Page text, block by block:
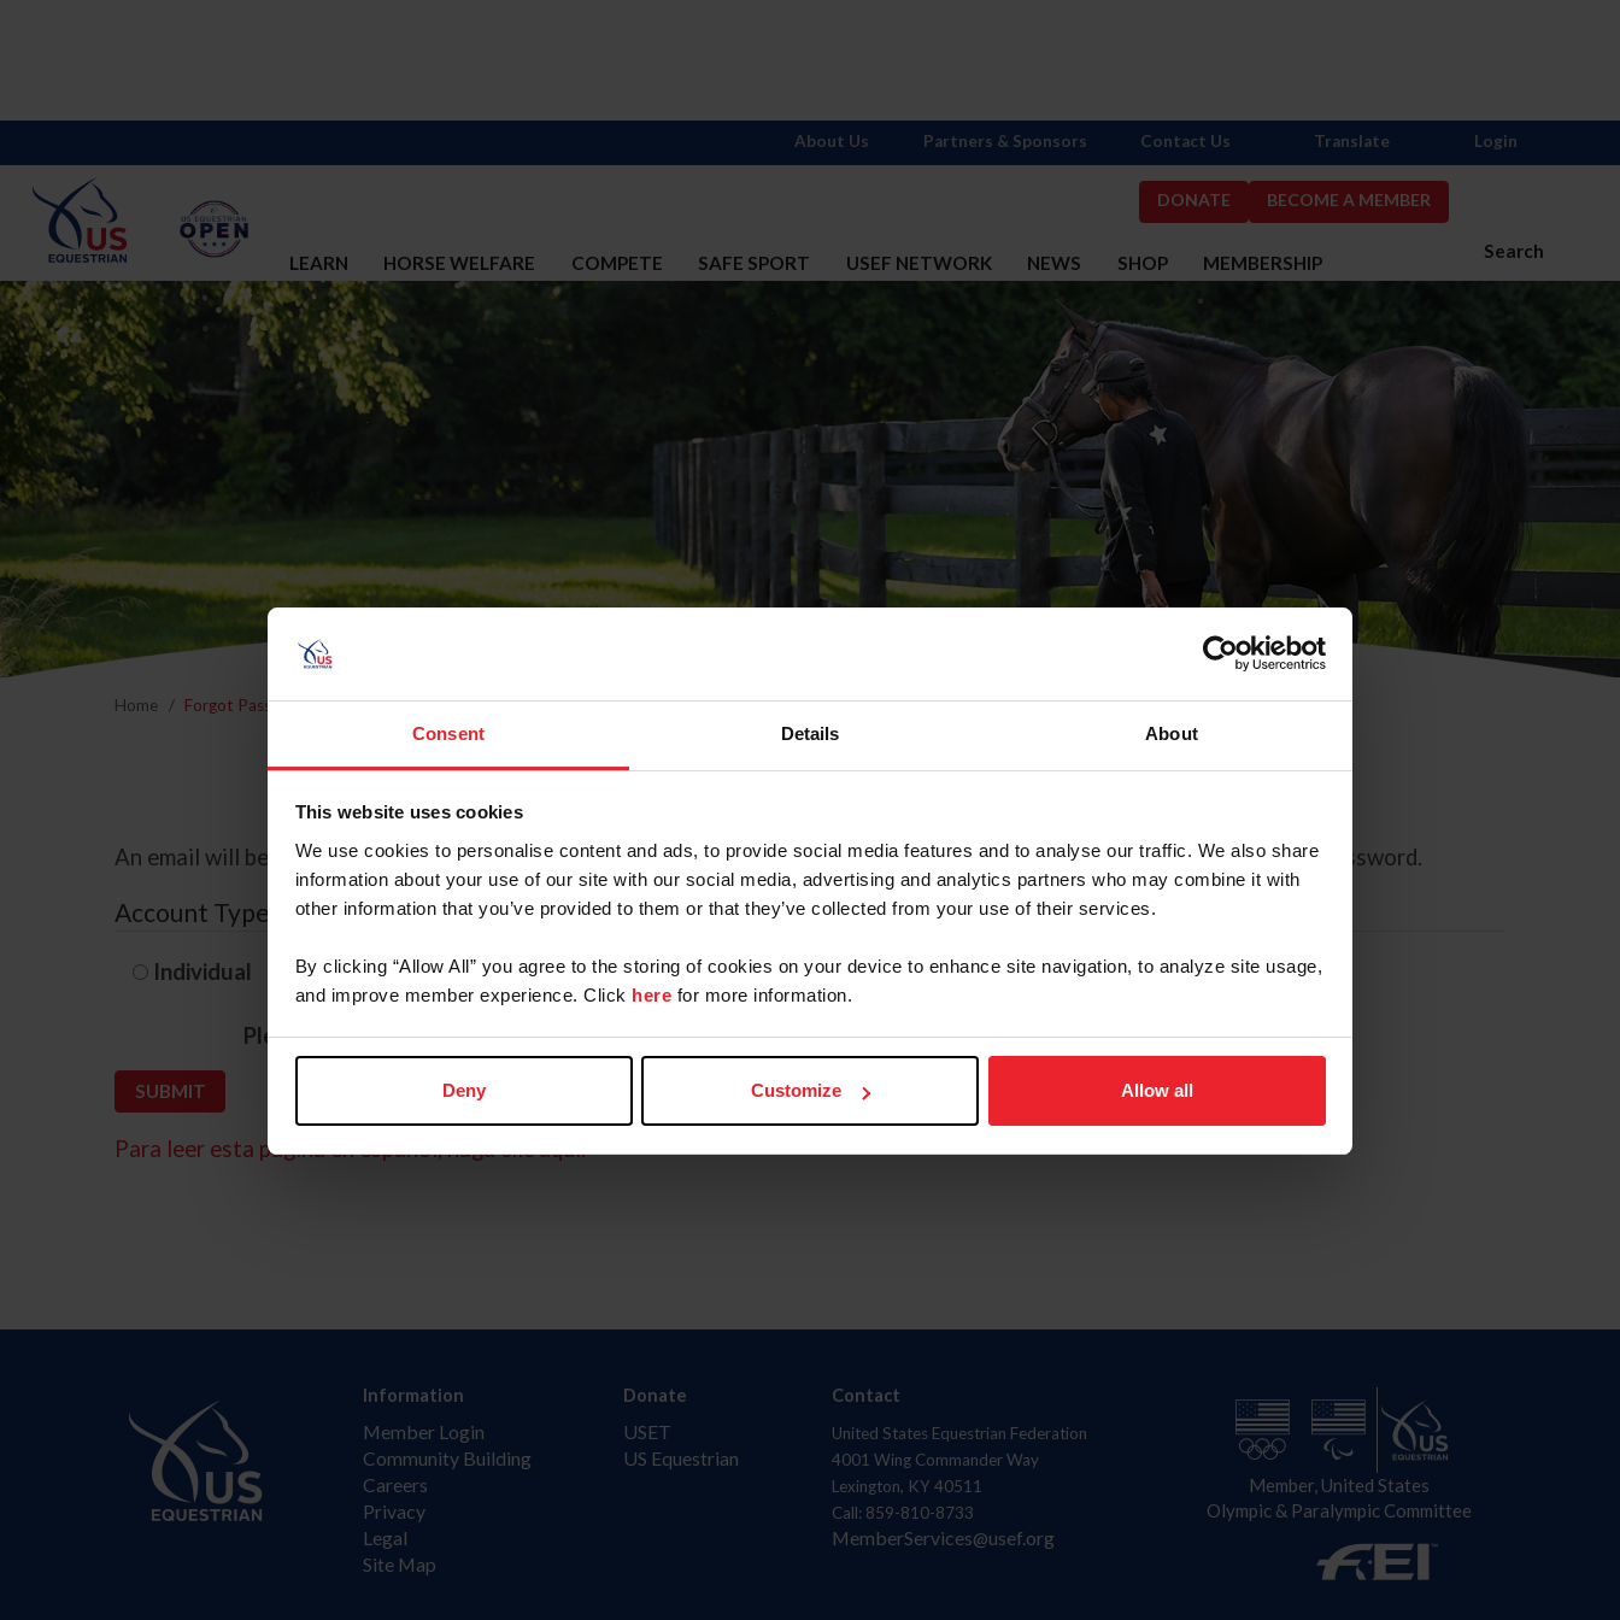
Consent Details About
This website uses cookies
We use cookies to personalise content and ads, to provide social media features and to analyse our traffic. We also share
information about your use of our site with our social media, advertising and analytics partners who may combine it with
other information that you’ve provided to them or that they’ve collected from your use of their services.
By clicking “Allow All” you agree to the storing of cookies on your device to enhance site navigation, to analyze site usage,
and improve member experience. Click here for more information.
Deny Customize Allow all
DONATE BECOME A MEMBER
Search
LEARN HORSE WELFARE COMPETE SAFE SPORT USEF NETWORK NEWS SHOP MEMBERSHIP
About Us Partners & Sponsors Contact Us Translate Login
Home Forgot Password
Forgot Password
An email will be sent to the email address on record with USEF. This email contains a link that will allow you to reset your password.
Account Type
Individual Organization/Farm/Business/Syndicate
Please provide your username or USEF ID
Para leer esta página en español, haga clic aquí.
Information
Member Login
Community Building
Careers
Privacy
Legal
Site Map
Donate
USET
US Equestrian
Contact
United States Equestrian Federation
4001 Wing Commander Way
Lexington, KY 40511
Call: 859-810-8733
MemberServices@usef.org
Member, United States
Olympic & Paralympic Committee